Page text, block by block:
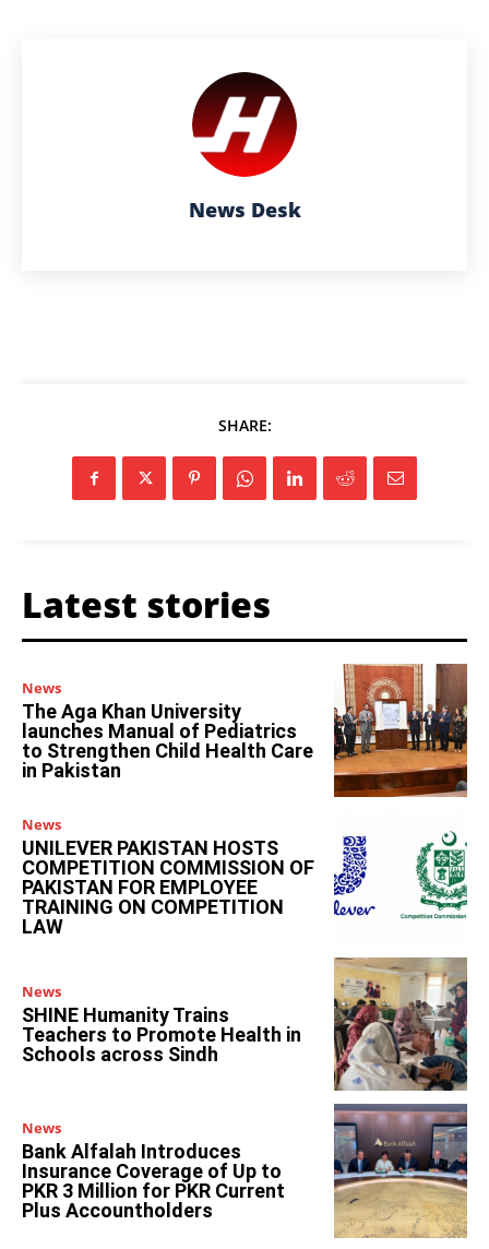
News Desk
SHARE:
Latest stories
News
The Aga Khan University
launches Manual of Pediatrics
to Strengthen Child Health Care
in Pakistan
News
UNILEVER PAKISTAN HOSTS
COMPETITION COMMISSION OF
PAKISTAN FOR EMPLOYEE
TRAINING ON COMPETITION
LAW
News
SHINE Humanity Trains
Teachers to Promote Health in
Schools across Sindh
News
Bank Alfalah Introduces
Insurance Coverage of Up to
PKR 3 Million for PKR Current
Plus Accountholders